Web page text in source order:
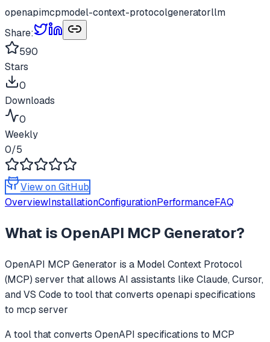
openapimcpmodel-context-protocolgeneratorllm
Share:
590
Stars
0
Downloads
0
Weekly
0/5
View on GitHub
OverviewInstallationConfigurationPerformanceFAQ
What is OpenAPI MCP Generator?
OpenAPI MCP Generator is a Model Context Protocol
(MCP) server that allows AI assistants like Claude, Cursor,
and VS Code to tool that converts openapi specifications
to mcp server
A tool that converts OpenAPI specifications to MCP